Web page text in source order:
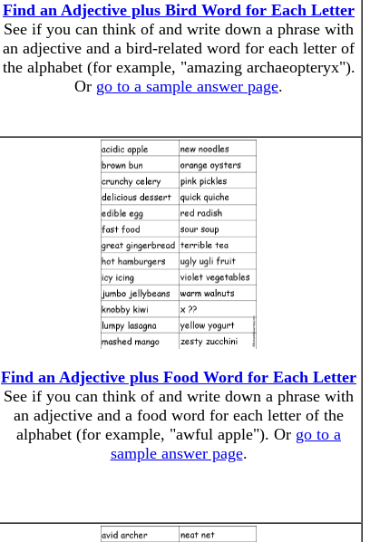
Find an Adjective plus Bird Word for Each Letter
See if you can think of and write down a phrase with
an adjective and a bird-related word for each letter of
the alphabet (for example, "amazing archaeopteryx").
Or go to a sample answer page.
Find an Adjective plus Food Word for Each Letter
See if you can think of and write down a phrase with
an adjective and a food word for each letter of the
alphabet (for example, "awful apple"). Or go to a
sample answer page.